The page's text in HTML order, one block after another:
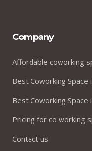
Company
Affordable coworking
Best Coworking Space
Best Coworking Space
Pricing for co working
Contact us